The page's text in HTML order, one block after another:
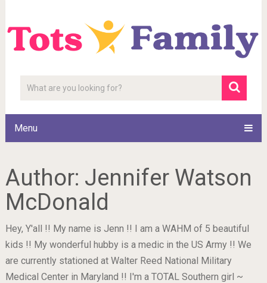
Menu
Author: Jennifer Watson
McDonald
Hey, Y'all !! My name is Jenn !! I am a WAHM of 5 beautiful
kids !! My wonderful hubby is a medic in the US Army !! We
are currently stationed at Walter Reed National Military
Medical Center in Maryland !! I'm a TOTAL Southern girl ~